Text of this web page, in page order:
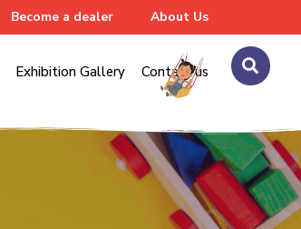
Become a dealer About Us
Exhibition Gallery Contact us